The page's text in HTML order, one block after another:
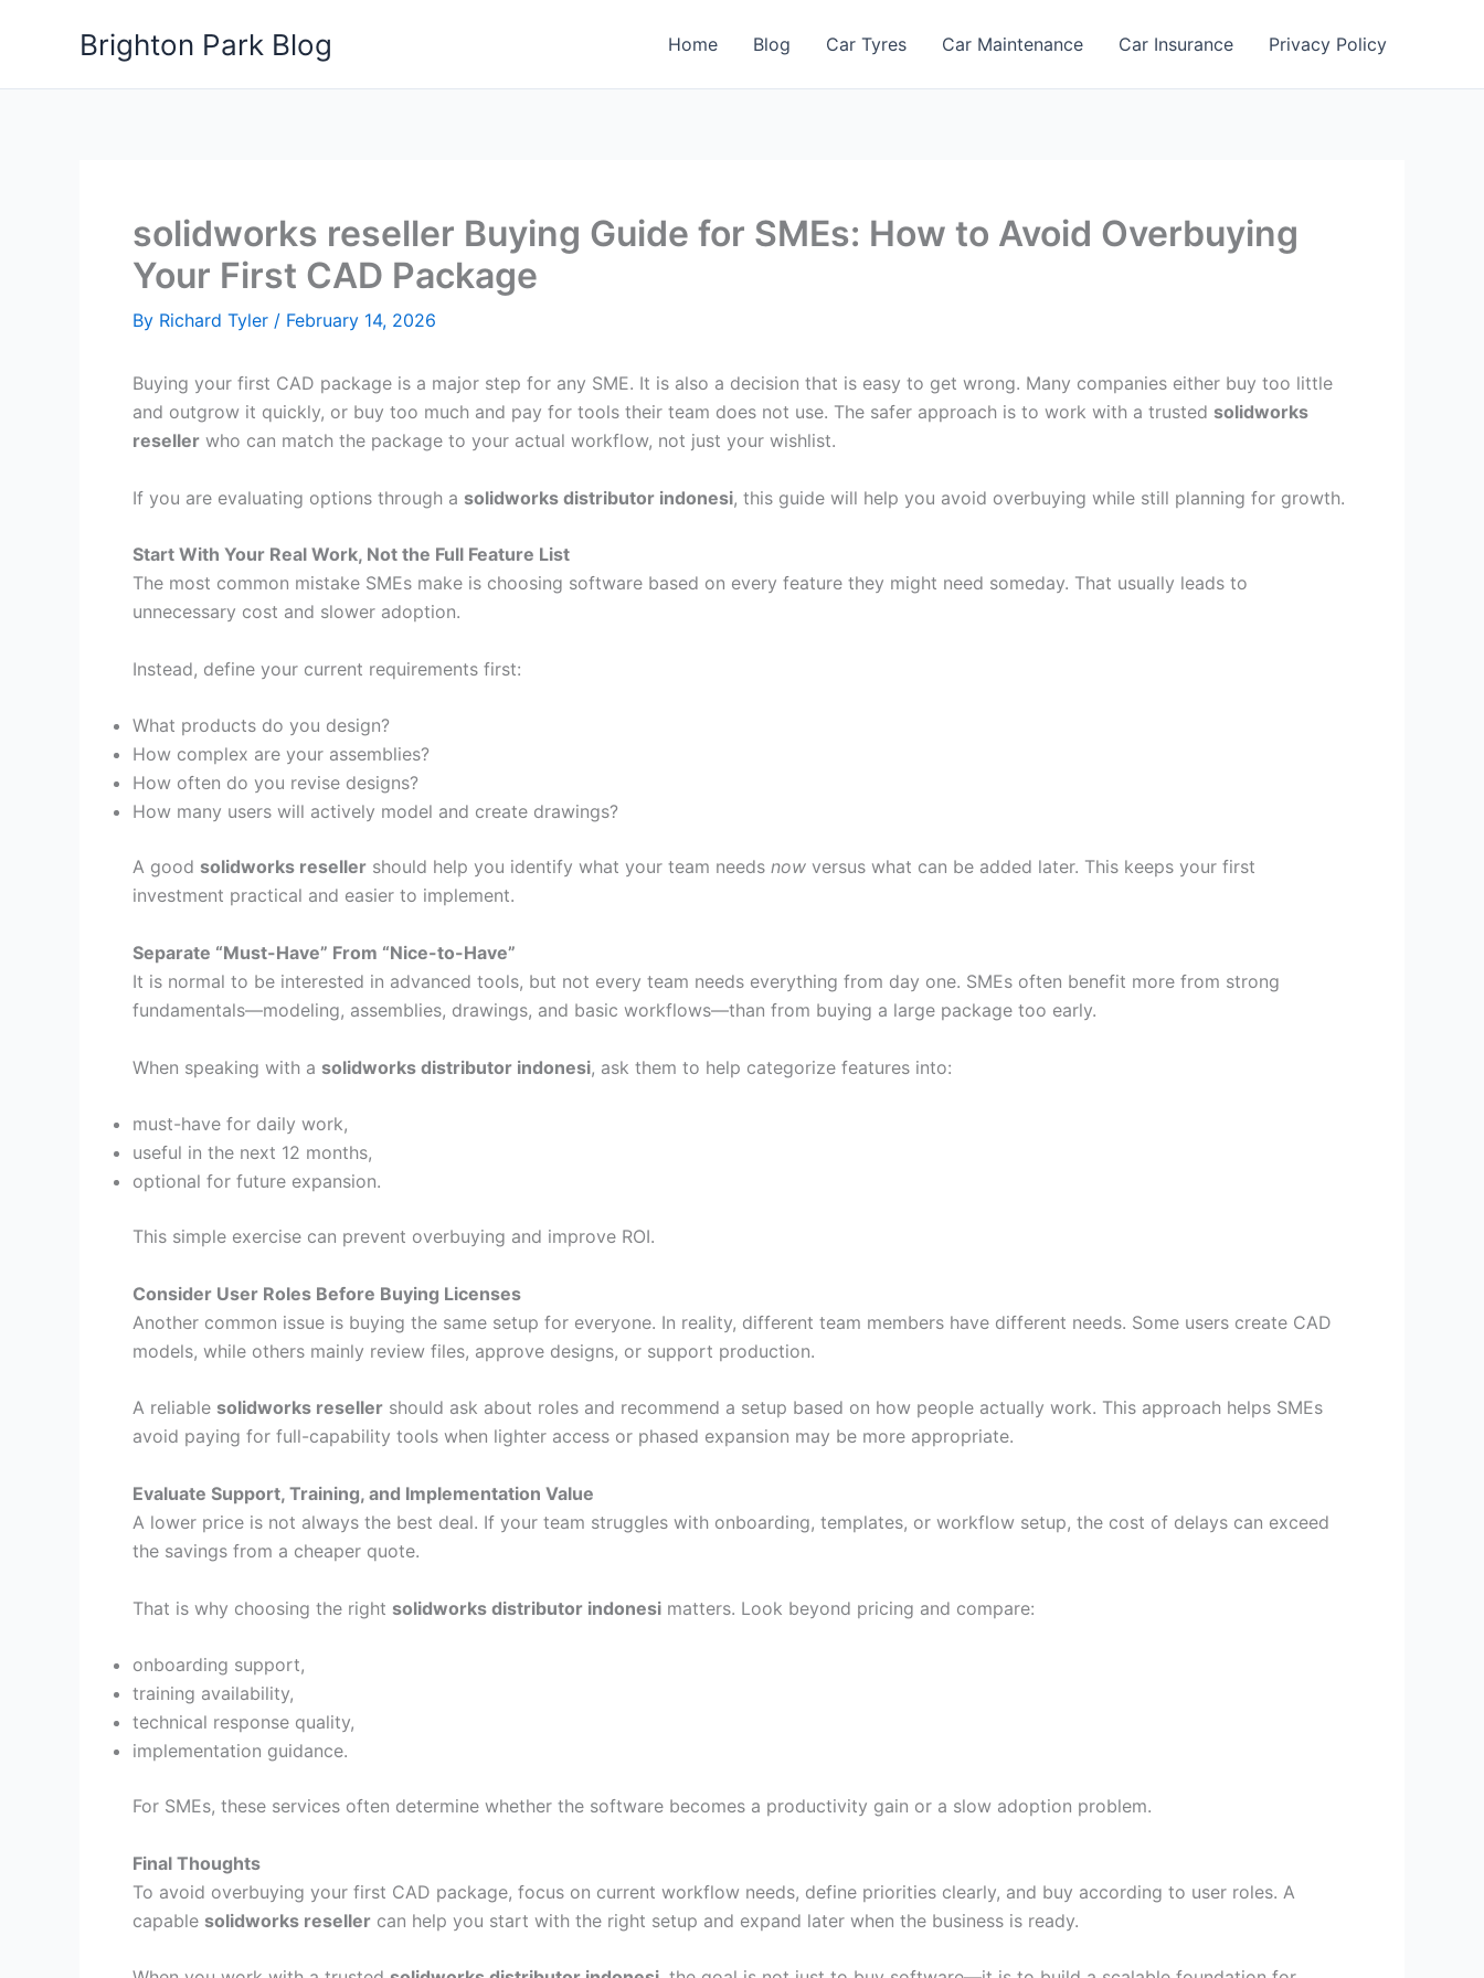
Brighton Park Blog Home Blog Car Tyres Car Maintenance Car Insurance Privacy Policy
solidworks reseller Buying Guide for SMEs: How to Avoid Overbuying
Your First CAD Package
By Richard Tyler / February 14, 2026
Buying your first CAD package is a major step for any SME. It is also a decision that is easy to get wrong. Many companies either buy too little
and outgrow it quickly, or buy too much and pay for tools their team does not use. The safer approach is to work with a trusted solidworks
reseller who can match the package to your actual workflow, not just your wishlist.
If you are evaluating options through a solidworks distributor indonesi, this guide will help you avoid overbuying while still planning for growth.
Start With Your Real Work, Not the Full Feature List
The most common mistake SMEs make is choosing software based on every feature they might need someday. That usually leads to
unnecessary cost and slower adoption.
Instead, define your current requirements first:
What products do you design?
How complex are your assemblies?
How often do you revise designs?
How many users will actively model and create drawings?
A good solidworks reseller should help you identify what your team needs now versus what can be added later. This keeps your first
investment practical and easier to implement.
Separate “Must-Have” From “Nice-to-Have”
It is normal to be interested in advanced tools, but not every team needs everything from day one. SMEs often benefit more from strong
fundamentals—modeling, assemblies, drawings, and basic workflows—than from buying a large package too early.
When speaking with a solidworks distributor indonesi, ask them to help categorize features into:
must-have for daily work,
useful in the next 12 months,
optional for future expansion.
This simple exercise can prevent overbuying and improve ROI.
Consider User Roles Before Buying Licenses
Another common issue is buying the same setup for everyone. In reality, different team members have different needs. Some users create CAD
models, while others mainly review files, approve designs, or support production.
A reliable solidworks reseller should ask about roles and recommend a setup based on how people actually work. This approach helps SMEs
avoid paying for full-capability tools when lighter access or phased expansion may be more appropriate.
Evaluate Support, Training, and Implementation Value
A lower price is not always the best deal. If your team struggles with onboarding, templates, or workflow setup, the cost of delays can exceed
the savings from a cheaper quote.
That is why choosing the right solidworks distributor indonesi matters. Look beyond pricing and compare:
onboarding support,
training availability,
technical response quality,
implementation guidance.
For SMEs, these services often determine whether the software becomes a productivity gain or a slow adoption problem.
Final Thoughts
To avoid overbuying your first CAD package, focus on current workflow needs, define priorities clearly, and buy according to user roles. A
capable solidworks reseller can help you start with the right setup and expand later when the business is ready.